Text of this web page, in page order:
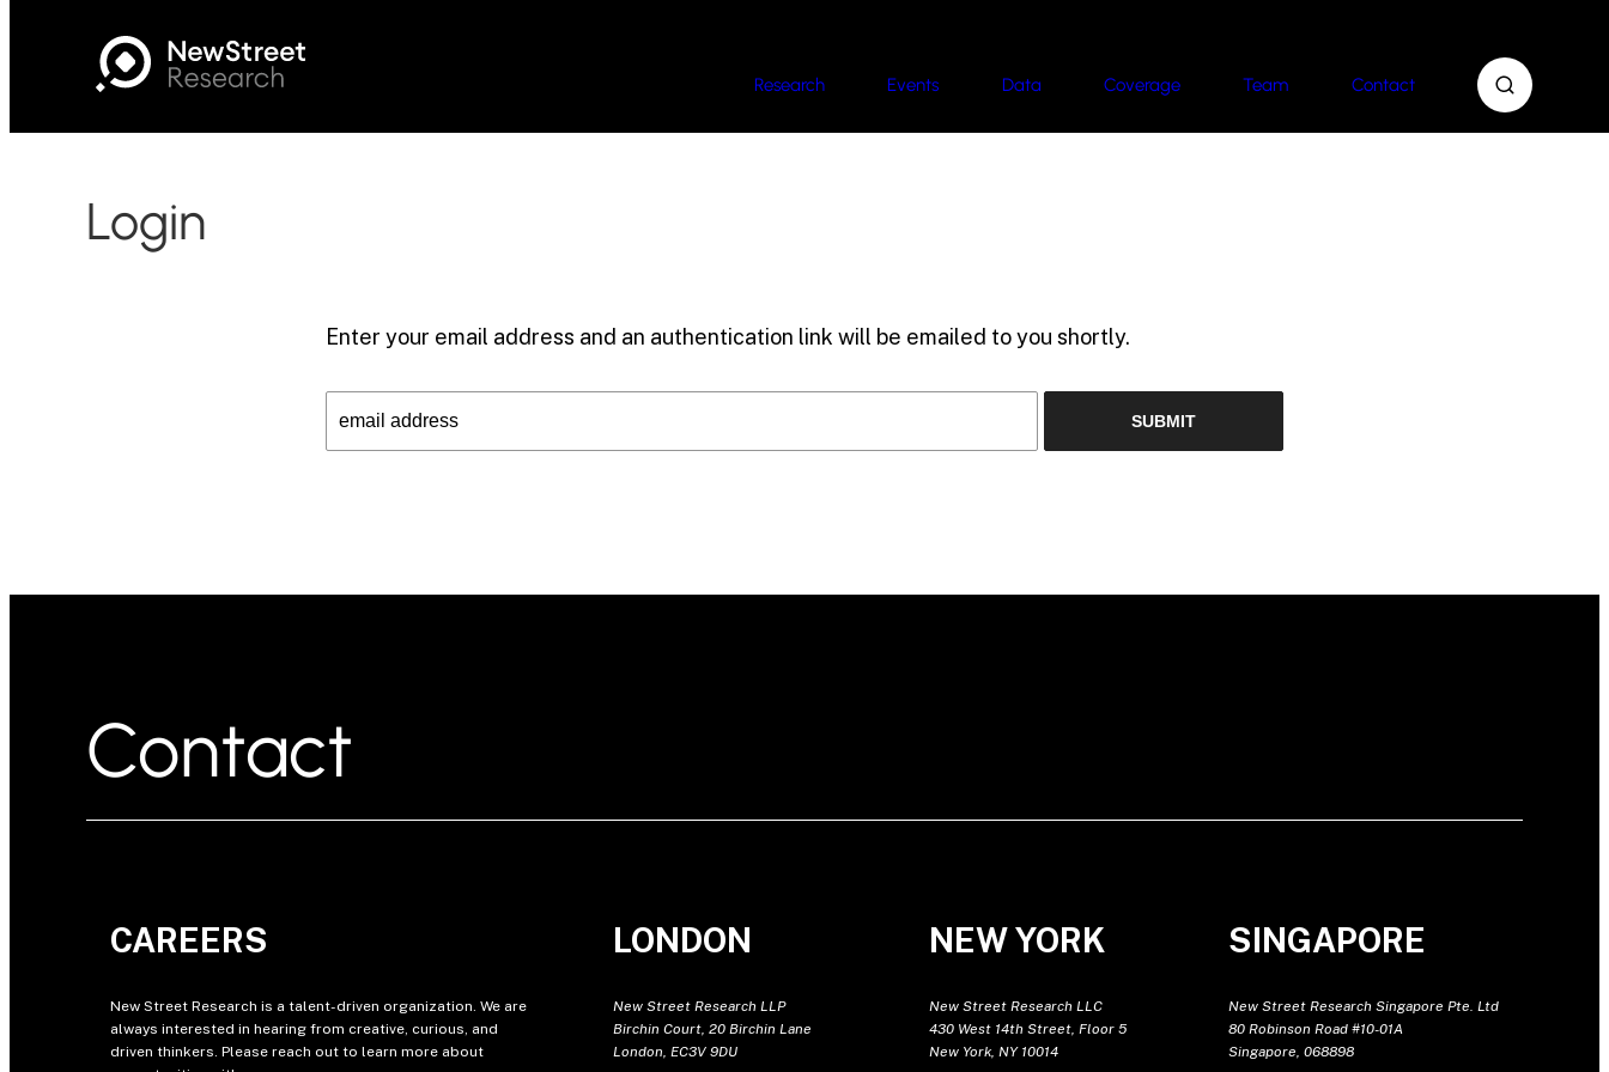
Research Events Data Coverage Team Contact
Login
Enter your email address and an authentication link will be emailed to you shortly.
Contact
CAREERS
New Street Research is a talent-driven organization. We are
always interested in hearing from creative, curious, and
driven thinkers. Please reach out to learn more about
LONDON
New Street Research LLP
Birchin Court, 20 Birchin Lane
London, EC3V 9DU
NEW YORK
New Street Research LLC
430 West 14th Street, Floor 5
New York, NY 10014
SINGAPORE
New Street Research Singapore Pte. Ltd
80 Robinson Road #10-01A
Singapore, 068898